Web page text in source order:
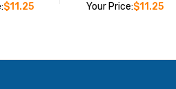
$11.25 Your Price:$11.25
ADD TO CART